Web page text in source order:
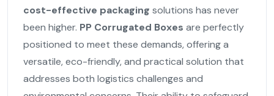
cost-effective packaging solutions has never
been higher. PP Corrugated Boxes are perfectly
positioned to meet these demands, offering a
versatile, eco-friendly, and practical solution that
addresses both logistics challenges and